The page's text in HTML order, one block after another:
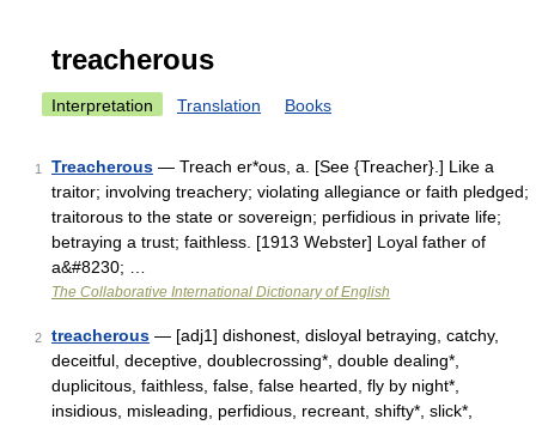
treacherous
Interpretation Translation Books
1 Treacherous — Treach er*ous, a. [See {Treacher}.] Like a
traitor; involving treachery; violating allegiance or faith pledged;
traitorous to the state or sovereign; perfidious in private life;
betraying a trust; faithless. [1913 Webster] Loyal father of
a&#8230; …
The Collaborative International Dictionary of English
2 treacherous — [adj1] dishonest, disloyal betraying, catchy,
deceitful, deceptive, doublecrossing*, double dealing*,
duplicitous, faithless, false, false hearted, fly by night*,
insidious, misleading, perfidious, recreant, shifty*, slick*,